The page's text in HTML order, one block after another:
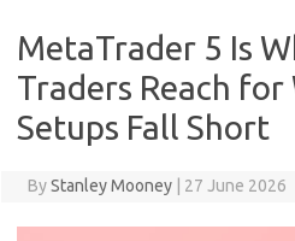
MetaTrader 5 Is
Traders Reach for
Setups Fall Short
ByStanley Mooney 27 June 2026